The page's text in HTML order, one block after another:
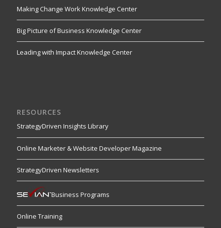
Making Change Work Knowledge Center
Big Picture of Business Knowledge Center
Leading with Impact Knowledge Center
RESOURCES
StrategyDriven Insights Library
Online Marketer & Website Developer Magazine
StrategyDriven Newsletters
Business Programs
Online Training